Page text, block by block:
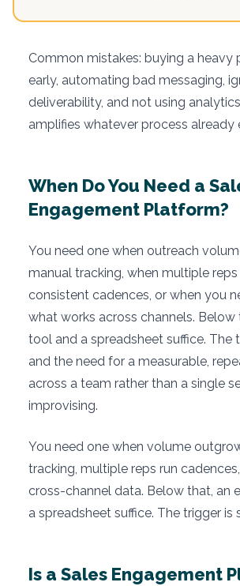
Common mistakes: buying a
early, automating bad messaging,
deliverability, and not using
amplifies whatever process already
When Do You Need a
Engagement Platform?
You need one when outreach
manual tracking, when multiple
consistent cadences, or when you
what works across channels. Below
tool and a spreadsheet suffice. The
and the need for a measurable,
across a team rather than a single
improvising.
You need one when volume
tracking, multiple reps run
cross-channel data. Below that, an
a spreadsheet suffice. The trigger is
Is a Sales Engagement